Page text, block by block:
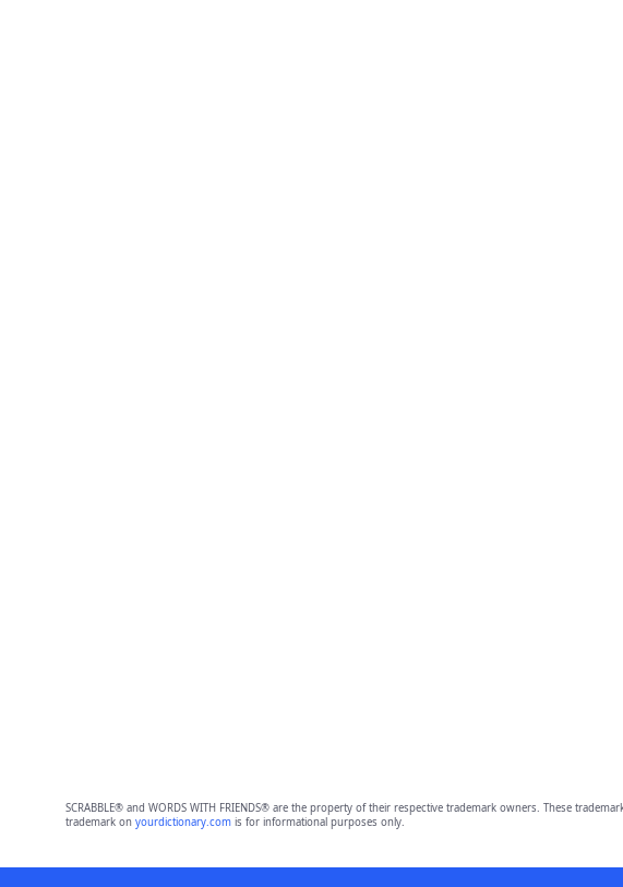
SCRABBLE® and WORDS WITH FRIENDS® are the property of their respective trademark owners. These
trademark on yourdictionary.comis for informational purposes only.